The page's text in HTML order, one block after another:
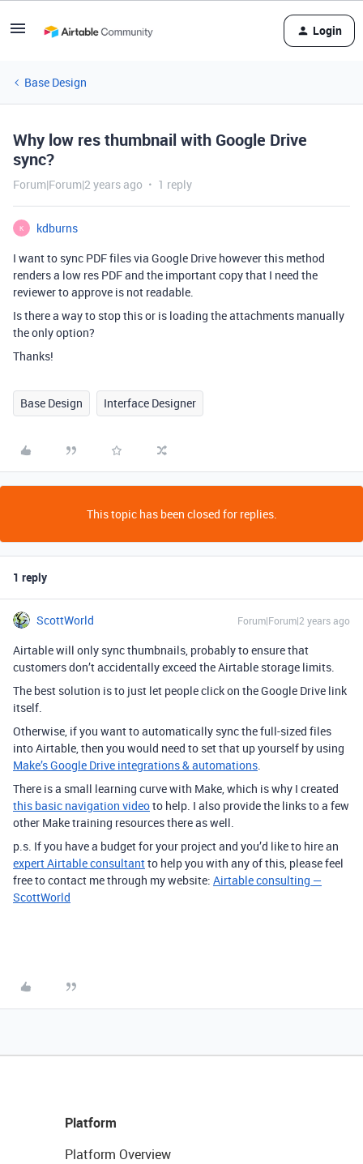
Login
Base Design
Why low res thumbnail with Google Drive
sync?
Forum|Forum|2 years ago 1 reply
K
kdburns
I want to sync PDF files via Google Drive however this method
renders a low res PDF and the important copy that I need the
reviewer to approve is not readable.
Is there a way to stop this or is loading the attachments manually
the only option?
Thanks!
Base Design Interface Designer
This topic has been closed for replies.
1 reply
ScottWorld Forum|Forum|2 years ago
Airtable will only sync thumbnails, probably to ensure that
customers don’t accidentally exceed the Airtable storage limits.
The best solution is to just let people click on the Google Drive link
itself.
Otherwise, if you want to automatically sync the full-sized files
into Airtable, then you would need to set that up yourself by using
Make’s Google Drive integrations & automations.
There is a small learning curve with Make, which is why I created
this basic navigation videoto help. I also provide the links to a few
other Make training resources there as well.
p.s. If you have a budget for your project and you’d like to hire an
expert Airtable consultantto help you with any of this, please feel
free to contact me through my website: Airtable consulting —
ScottWorld
Platform
Platform Overview